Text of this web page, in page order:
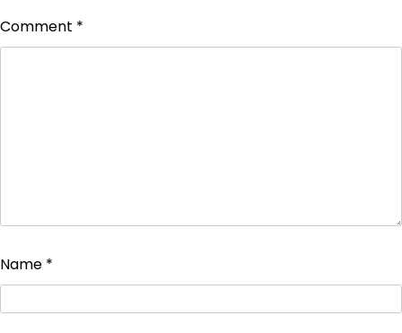
Comment *
Name *